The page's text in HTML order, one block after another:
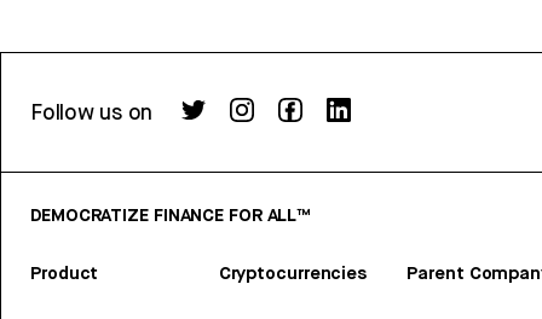
Follow us on
DEMOCRATIZE FINANCE FOR ALL™
Product Cryptocurrencies Parent